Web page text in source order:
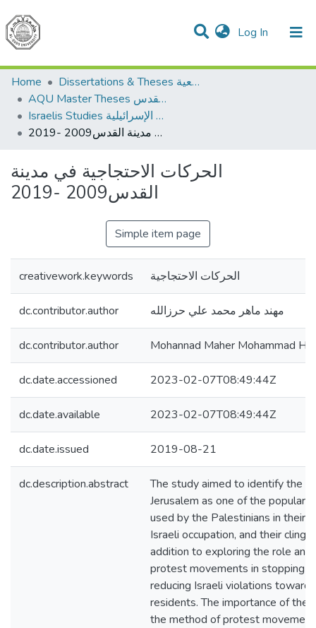
Log In (current)
Communities & Collections
All of DSpace
Home
Dissertations & Theses الرسائل الجامعية
AQU Master Theses الرسائل الجامعية الخاصة بجامعة القدس
Israelis Studies الدراسات الإسرائيلية
الحركات الاحتجاجية في مدينة القدس2009 -2019
الحركات الاحتجاجية في مدينة
القدس2009 -2019
Simple item page
creativework.keywords الحركات الاحتجاجية
dc.contributor.author مهند ماهر محمد علي حرزالله
dc.contributor.author Mohannad Maher Mohammad
dc.date.accessioned 2023-02-07T08:49:44Z
dc.date.available 2023-02-07T08:49:44Z
dc.date.issued 2019-08-21
dc.description.abstract
The study aimed to identify the
Jerusalem as one of the popular
used by the Palestinians in their
Israeli occupation, and their
addition to exploring the role
protest movements in stopping
reducing Israeli violations
residents. The importance of the
the method of protest